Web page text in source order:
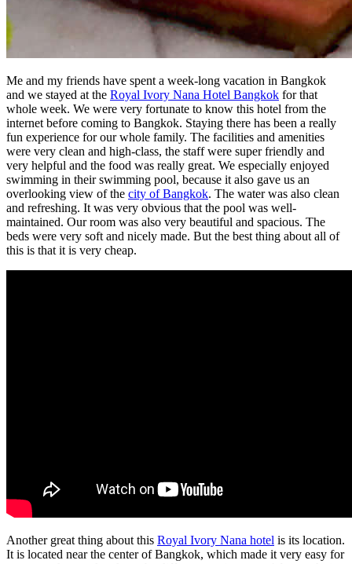
Me and my friends have spent a week-long vacation in Bangkok
and we stayed at the Royal Ivory Nana Hotel Bangkok for that
whole week. We were very fortunate to know this hotel from the
internet before coming to Bangkok. Staying there has been a really
fun experience for our whole family. The facilities and amenities
were very clean and high-class, the staff were super friendly and
very helpful and the food was really great. We especially enjoyed
swimming in their swimming pool, because it also gave us an
overlooking view of the city of Bangkok. The water was also clean
and refreshing. It was very obvious that the pool was well-
maintained. Our room was also very beautiful and spacious. The
beds were very soft and nicely made. But the best thing about all of
this is that it is very cheap.
Another great thing about this Royal Ivory Nana hotel is its location.
It is located near the center of Bangkok, which made it very easy for